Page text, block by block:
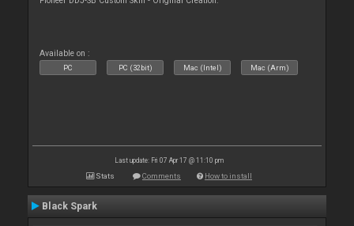
Available on :
PC PC (32bit) Mac (Intel) Mac (Arm)
Last update: Fri 07 Apr 17 @ 11:10 pm
Stats Comments How to install
Black Spark